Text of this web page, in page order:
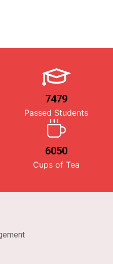
7479
Passed Students
6050
Cups of Tea